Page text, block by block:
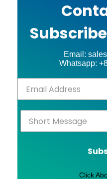
Email:
Whatsapp:
Click